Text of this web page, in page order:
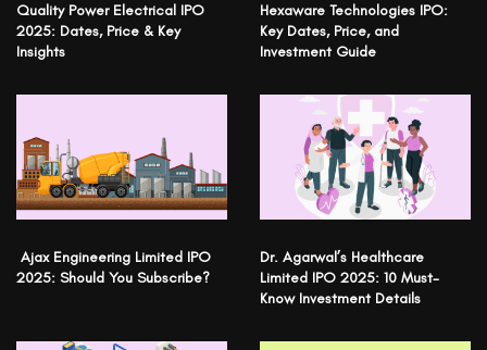
Quality Power Electrical IPO
2025: Dates, Price & Key
Insights
Hexaware Technologies IPO:
Key Dates, Price, and
Investment Guide
Ajax Engineering Limited IPO
2025: Should You Subscribe?
Dr. Agarwal’s Healthcare
Limited IPO 2025: 10 Must-
Know Investment Details